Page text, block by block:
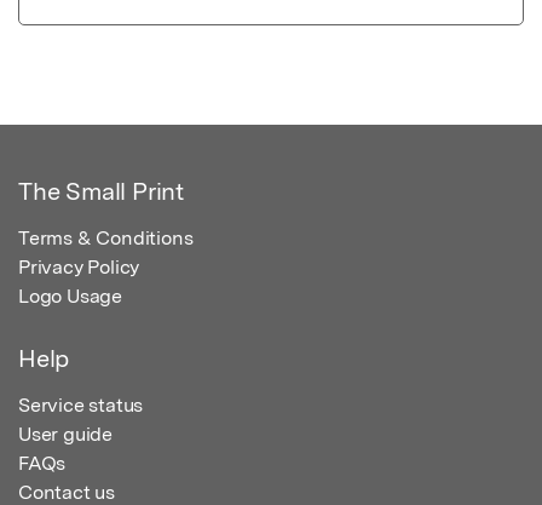
The Small Print
Terms & Conditions
Privacy Policy
Logo Usage
Help
Service status
User guide
FAQs
Contact us